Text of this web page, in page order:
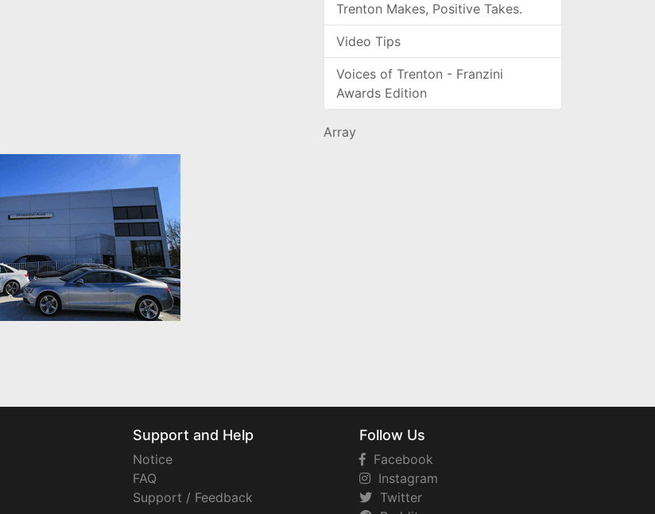
Trenton Makes, Positive Takes.
Video Tips
Voices of Trenton - Franzini
Awards Edition
Array
Support and Help
Notice
FAQ
Support / Feedback
Follow Us
Facebook
Instagram
Twitter